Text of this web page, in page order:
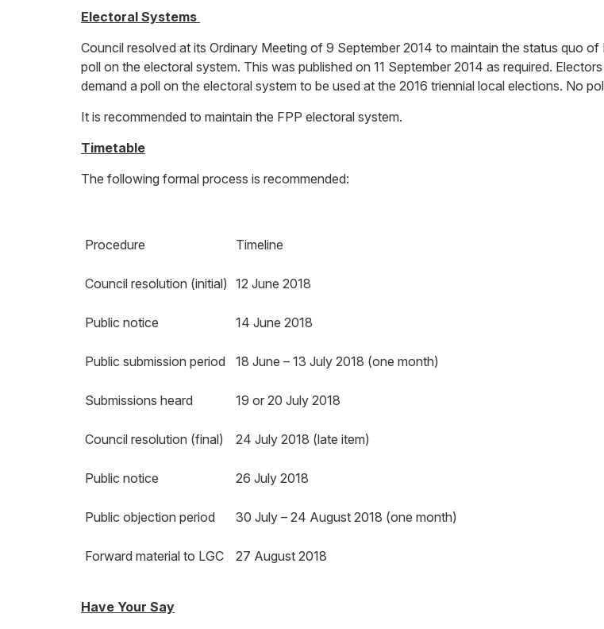
Electoral Systems
Council resolved at its Ordinary Meeting of 9 September 2014 to maintain the status quo
poll on the electoral system. This was published on 11 September 2014 as required.
demand a poll on the electoral system to be used at the 2016 triennial local elections. No
It is recommended to maintain the FPP electoral system.
Timetable
The following formal process is recommended:
Procedure Timeline
Council resolution (initial) 12 June 2018
Public notice 14 June 2018
Public submission period 18 June – 13 July 2018 (one month)
Submissions heard 19 or 20 July 2018
Council resolution (final) 24 July 2018 (late item)
Public notice 26 July 2018
Public objection period 30 July – 24 August 2018 (one month)
Forward material to LGC 27 August 2018
Have Your Say